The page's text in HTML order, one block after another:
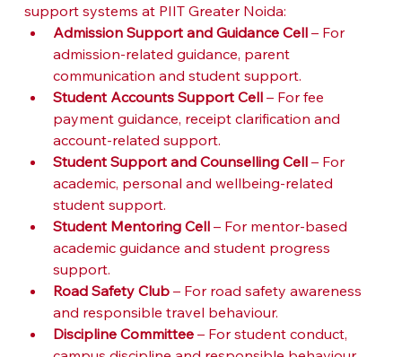
support systems at PIIT Greater Noida:
Admission Support and Guidance Cell – For
admission-related guidance, parent
communication and student support.
Student Accounts Support Cell – For fee
payment guidance, receipt clarification and
account-related support.
Student Support and Counselling Cell – For
academic, personal and wellbeing-related
student support.
Student Mentoring Cell – For mentor-based
academic guidance and student progress
support.
Road Safety Club – For road safety awareness
and responsible travel behaviour.
Discipline Committee – For student conduct,